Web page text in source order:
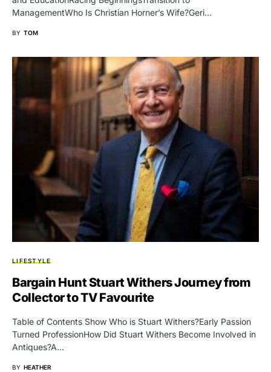
ManagementWho Is Christian Horner’s Wife?Geri…
BY TOM
LIFESTYLE
Bargain Hunt Stuart Withers Journey from
Collector to TV Favourite
Table of Contents Show Who is Stuart Withers?Early Passion
Turned ProfessionHow Did Stuart Withers Become Involved in
Antiques?A…
BY HEATHER